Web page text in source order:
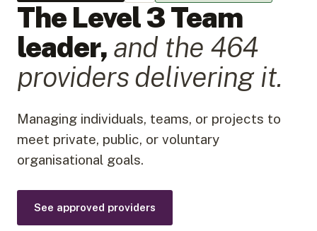
The Level3Team
leader, and the 464
providersdelivering it.
Managing individuals, teams, or projects to
meet private, public, or voluntary
organisational goals.
See approved providers